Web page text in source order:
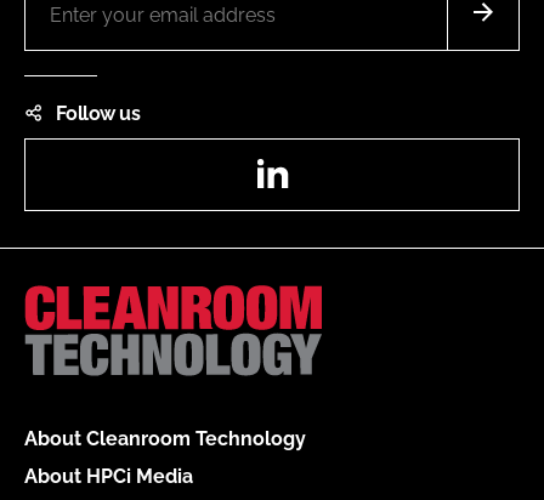
Follow us
About Cleanroom Technology
About HPCi Media